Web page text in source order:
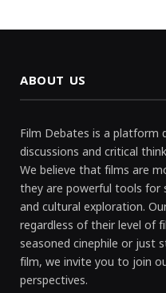
ABOUT US
Film Debates is a
discussions and critical
We believe that films are
they are powerful tools for
and cultural exploration.
regardless of their level of
seasoned cinephile or
film, we invite you to join
perspectives.